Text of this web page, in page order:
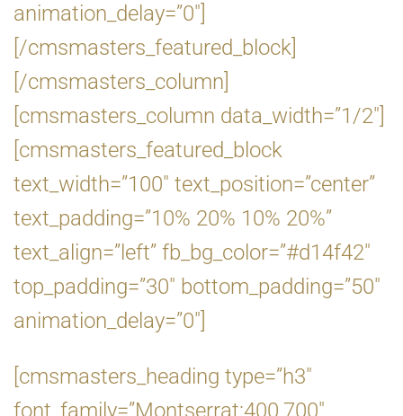
animation_delay=”0″]
[/cmsmasters_featured_block]
[/cmsmasters_column]
[cmsmasters_column data_width=”1/2″]
[cmsmasters_featured_block
text_width=”100″ text_position=”center”
text_padding=”10% 20% 10% 20%”
text_align=”left” fb_bg_color=”#d14f42″
top_padding=”30″ bottom_padding=”50″
animation_delay=”0″]
[cmsmasters_heading type=”h3″
font_family=”Montserrat:400,700″